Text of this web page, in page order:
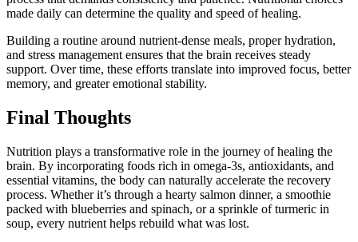
made daily can determine the quality and speed of healing.
Building a routine around nutrient-dense meals, proper hydration,
and stress management ensures that the brain receives steady
support. Over time, these efforts translate into improved focus, better
memory, and greater emotional stability.
Final Thoughts
Nutrition plays a transformative role in the journey of healing the
brain. By incorporating foods rich in omega-3s, antioxidants, and
essential vitamins, the body can naturally accelerate the recovery
process. Whether it’s through a hearty salmon dinner, a smoothie
packed with blueberries and spinach, or a sprinkle of turmeric in
soup, every nutrient helps rebuild what was lost.